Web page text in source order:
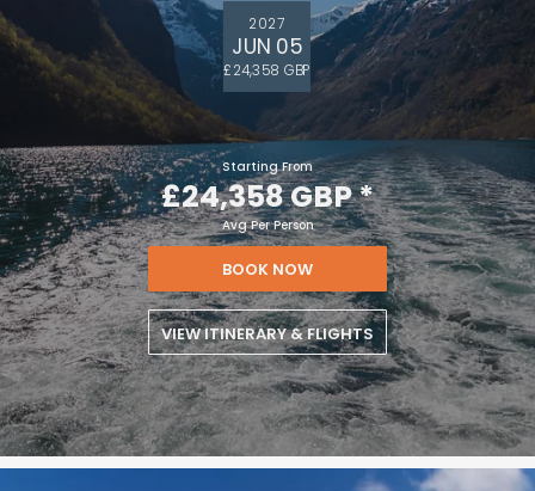
2027
JUN 05
£24,358 GBP
Starting From
£24,358 GBP*
Avg Per Person
BOOK NOW
VIEW ITINERARY & FLIGHTS